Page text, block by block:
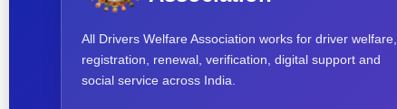
All Drivers Welfare Association works for driver welfare,
registration, renewal, verification, digital support and
social service across India.